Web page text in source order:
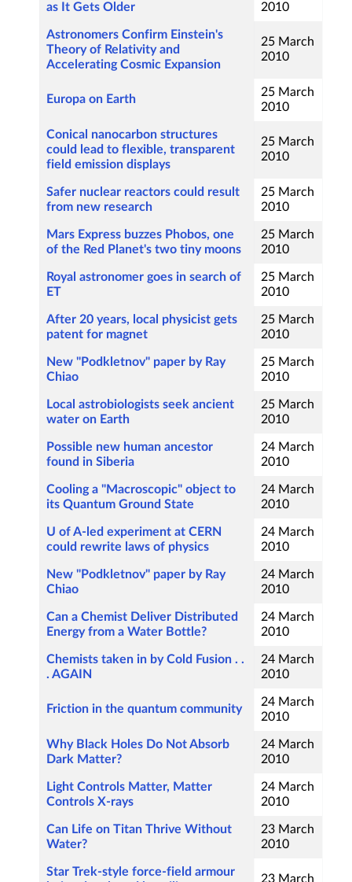
as It Gets Older
2010
Astronomers Confirm Einstein's
Theory of Relativity and
Accelerating Cosmic Expansion
25 March
2010
Europa on Earth
25 March
2010
Conical nanocarbon structures
could lead to flexible, transparent
field emission displays
25 March
2010
Safer nuclear reactors could result
from new research
25 March
2010
Mars Express buzzes Phobos, one
of the Red Planet's two tiny moons
25 March
2010
Royal astronomer goes in search of
ET
25 March
2010
After 20 years, local physicist gets
patent for magnet
25 March
2010
New "Podkletnov" paper by Ray
Chiao
25 March
2010
Local astrobiologists seek ancient
water on Earth
25 March
2010
Possible new human ancestor
found in Siberia
24 March
2010
Cooling a "Macroscopic" object to
its Quantum Ground State
24 March
2010
U of A-led experiment at CERN
could rewrite laws of physics
24 March
2010
New "Podkletnov" paper by Ray
Chiao
24 March
2010
Can a Chemist Deliver Distributed
Energy from a Water Bottle?
24 March
2010
Chemists taken in by Cold Fusion . .
. AGAIN
24 March
2010
Friction in the quantum community
24 March
2010
Why Black Holes Do Not Absorb
Dark Matter?
24 March
2010
Light Controls Matter, Matter
Controls X-rays
24 March
2010
Can Life on Titan Thrive Without
Water?
23 March
2010
Star Trek-style force-field armour
23 March